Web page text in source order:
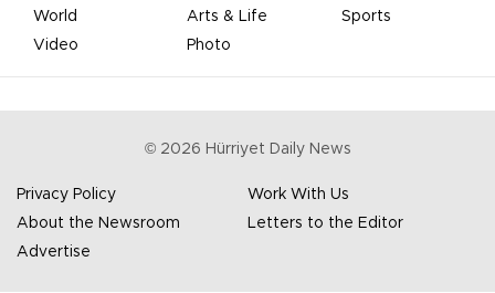
World
Arts & Life
Sports
Video
Photo
© 2026 Hürriyet Daily News
Privacy Policy
Work With Us
About the Newsroom
Letters to the Editor
Advertise